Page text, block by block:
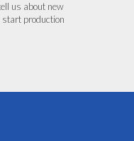
us about new
start production